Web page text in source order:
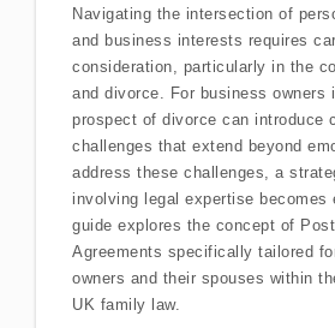
Navigating the intersection of
and business interests requires
consideration, particularly in the
and divorce. For business owners
prospect of divorce can introduce
challenges that extend beyond
address these challenges, a
involving legal expertise becomes
guide explores the concept of
Agreements specifically tailored
owners and their spouses within
UK family law.